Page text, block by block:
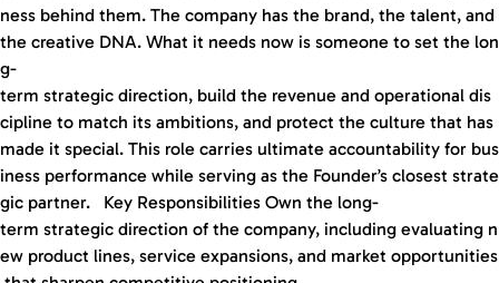
ness behind them. The company has the brand, the talent, and
the creative DNA. What it needs now is someone to set the lon
g-
term strategic direction, build the revenue and operational dis
cipline to match its ambitions, and protect the culture that has
made it special. This role carries ultimate accountability for bus
iness performance while serving as the Founder’s closest strate
gic partner. Key Responsibilities Own the long-
term strategic direction of the company, including evaluating n
ew product lines, service expansions, and market opportunities